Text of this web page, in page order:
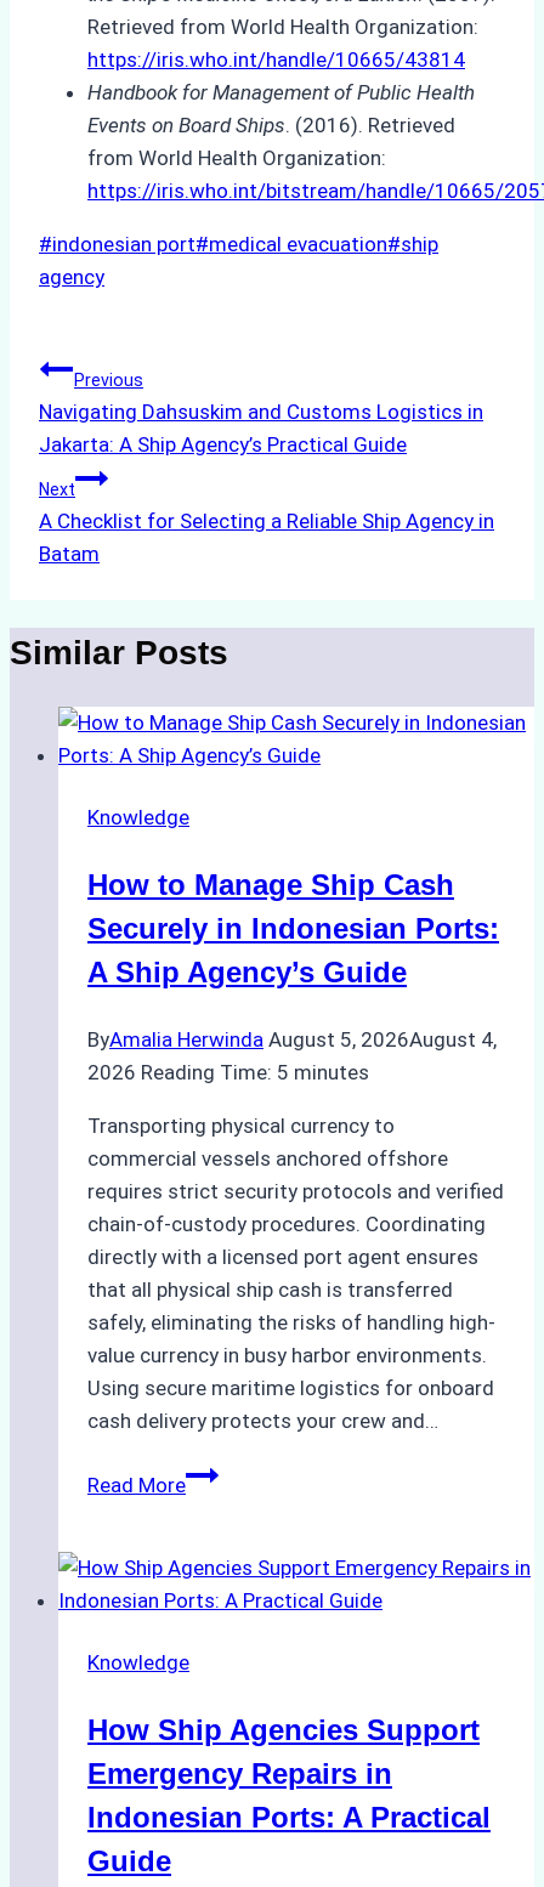
Retrieved from World Health Organization:
https://iris.who.int/handle/10665/43814
Handbook for Management of Public Health
Events on Board Ships. (2016). Retrieved
from World Health Organization:
https://iris.who.int/bitstream/handle/10665/
Post
Tags:
#indonesian port#medical evacuation#ship
agency
Post
navigation
Previous
Navigating Dahsuskim and Customs Logistics in
Jakarta: A Ship Agency’s Practical Guide
Next
A Checklist for Selecting a Reliable Ship Agency in
Batam
Similar Posts
Knowledge
How to Manage Ship Cash
Securely in Indonesian Ports:
A Ship Agency’s Guide
ByAmalia Herwinda August 5, 2026August 4,
2026 Reading Time: 5 minutes
Transporting physical currency to
commercial vessels anchored offshore
requires strict security protocols and verified
chain-of-custody procedures. Coordinating
directly with a licensed port agent ensures
that all physical ship cash is transferred
safely, eliminating the risks of handling high-
value currency in busy harbor environments.
Using secure maritime logistics for onboard
cash delivery protects your crew and…
Read MoreHow
Ship
Cash
in
Ports:
A
Ship
Agency’s
Knowledge
How Ship Agencies Support
Emergency Repairs in
Indonesian Ports: A Practical
Guide